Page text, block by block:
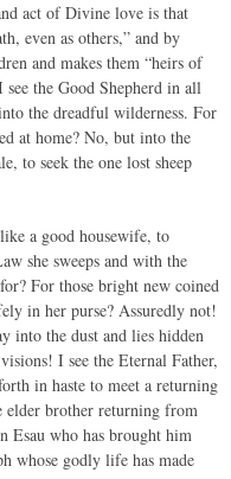
act of Divine love is that
even as others,” and by
and makes them “heirs of
the Good Shepherd in all
the dreadful wilderness. For
at home? No, but into the
to seek the one lost sheep
a good housewife, to
she sweeps and with the
For those bright new coined
in her purse? Assuredly not!
into the dust and lies hidden
I see the Eternal Father,
in haste to meet a returning
elder brother returning from
Esau who has brought him
whose godly life has made